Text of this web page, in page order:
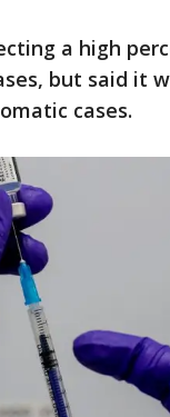
a high
but said it
cases.